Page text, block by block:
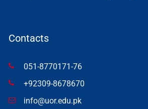
Contacts
051-8770171-76
+92309-8678670
info@uor.edu.pk